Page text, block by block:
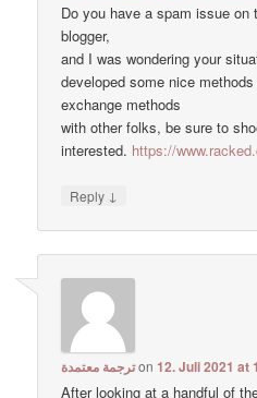
Do you have a spam issue
blogger,
and I was wondering your
developed some nice
exchange methods
with other folks, be sure to
interested. https://
Reply ↓
ترجمة معتمدةon12. Juli 2021 at
After looking at a handful of